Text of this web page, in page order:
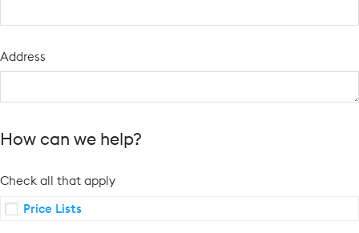
Address
How can we help?
Check all that apply
Price Lists